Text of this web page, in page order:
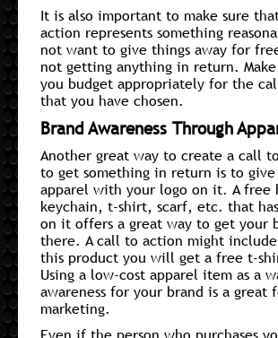
It is also important to make sure
action represents something
not want to give things away for
not getting anything in return.
you budget appropriately for the
that you have chosen.
Brand Awareness Through
Another great way to create a call
to get something in return is to give
apparel with your logo on it. A free
keychain, t-shirt, scarf, etc. that
on it offers a great way to get your
there. A call to action might
this product you will get a free t-
Using a low-cost apparel item as a
awareness for your brand is a great
marketing.
Even if the person who purchases